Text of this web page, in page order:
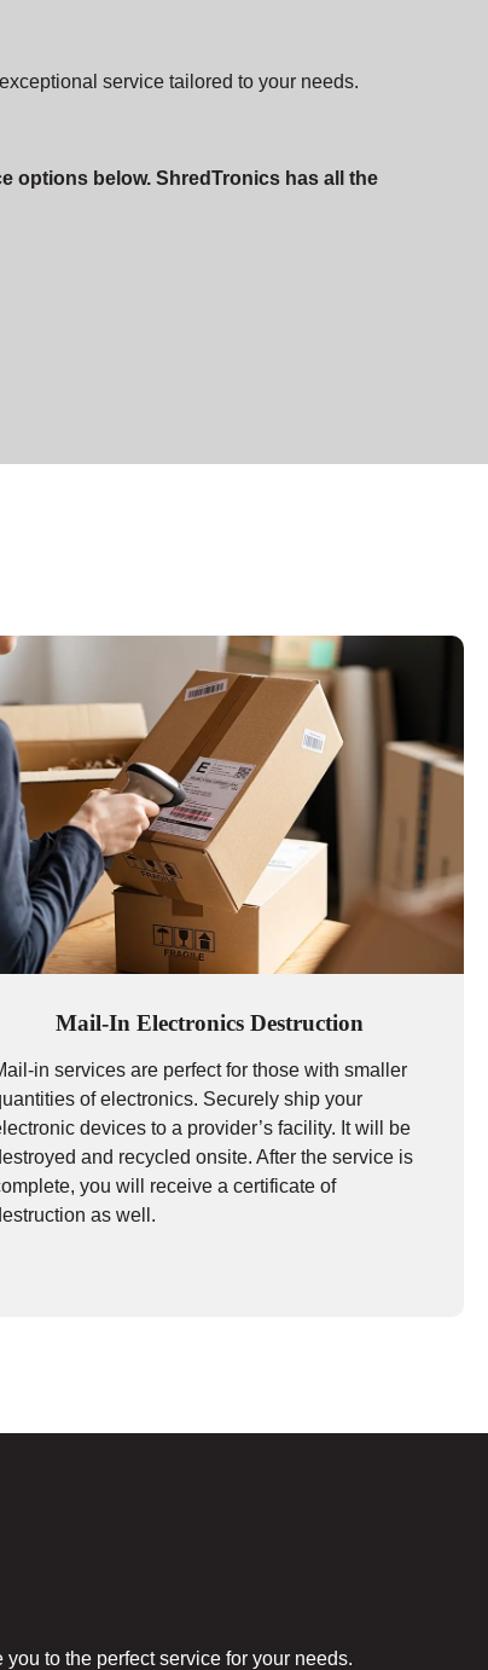
service tailored to your needs.
options below. ShredTronics has all the
Mail-In Electronics Destruction
in services are perfect for those with smaller
of electronics. Securely ship your
devices to a provider’s facility. It will be
and recycled onsite. After the service is
you will receive a certificate of
as well.
to the perfect service for your needs.